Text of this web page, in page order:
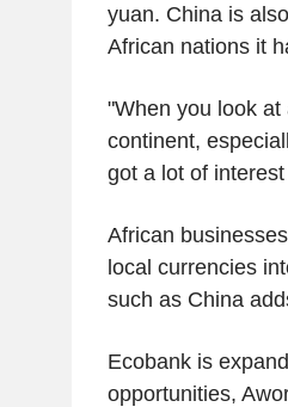
yuan. China is
African nations it
"When you look
continent,
got a lot of
African
local currencies
such as China
Ecobank is
opportunities,